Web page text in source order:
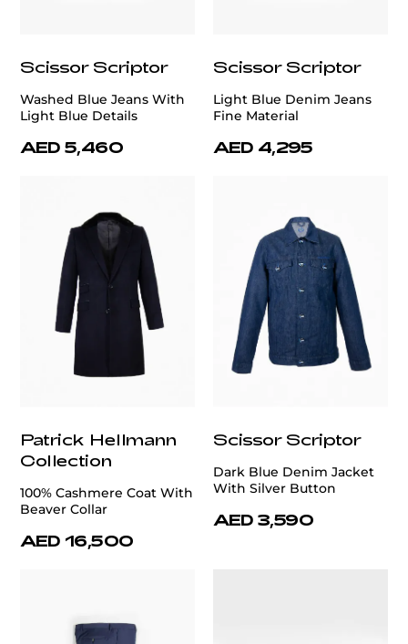
Scissor Scriptor
Washed Blue Jeans With
Light Blue Details
AED 5,460
Scissor Scriptor
Light Blue Denim Jeans
Fine Material
AED 4,295
Patrick Hellmann
Collection
100% Cashmere Coat With
Beaver Collar
AED 16,500
Scissor Scriptor
Dark Blue Denim Jacket
With Silver Button
AED 3,590